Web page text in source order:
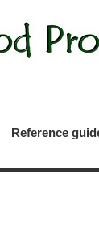
Reference